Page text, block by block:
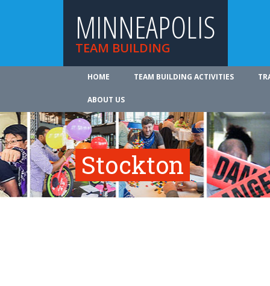
MINNEAPOLIS
TEAM BUILDING
HOME TEAM BUILDING ACTIVITIES
ABOUT US
Stockton